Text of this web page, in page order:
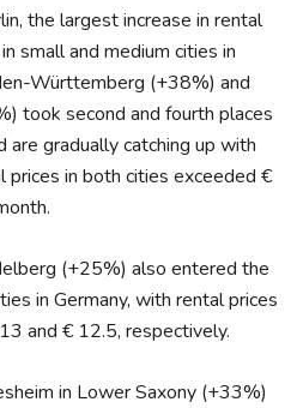
the largest increase in rental
small and medium cities in
Württemberg (+38%) and
took second and fourth places
are gradually catching up with
prices in both cities exceeded €
(+25%) also entered the
in Germany, with rental prices
and € 12.5, respectively.
in Lower Saxony (+33%)